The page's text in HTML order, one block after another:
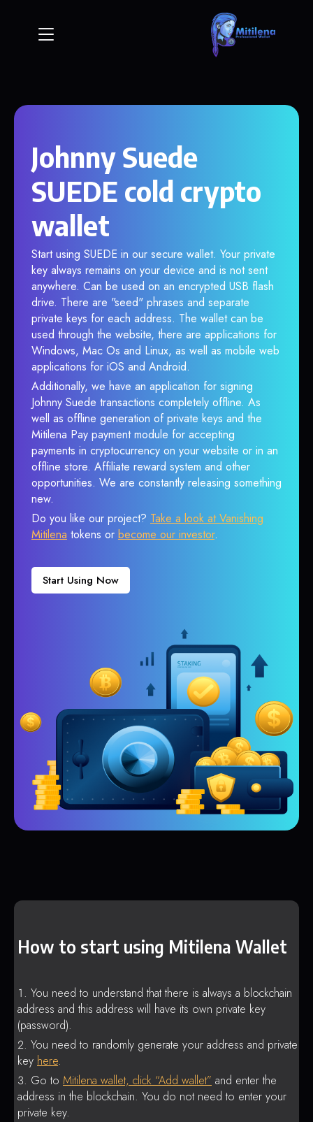
Johnny Suede
SUEDE cold crypto
wallet
Start using SUEDE in our secure wallet. Your private
key always remains on your device and is not sent
anywhere. Can be used on an encrypted USB flash
drive. There are "seed" phrases and separate
private keys for each address. The wallet can be
used through the website, there are applications for
Windows, Mac Os and Linux, as well as mobile web
applications for iOS and Android.
Additionally, we have an application for signing
Johnny Suede transactions completely offline. As
well as offline generation of private keys and the
Mitilena Pay payment module for accepting
payments in cryptocurrency on your website or in an
offline store. Affiliate reward system and other
opportunities. We are constantly releasing something
new.
Do you like our project? Take a look at Vanishing
Mitilena tokens or become our investor.
Start Using Now
How to start using Mitilena Wallet
You need to understand that there is always a blockchain
address and this address will have its own private key
(password).
You need to randomly generate your address and private
key here.
Go to Mitilena wallet, click “Add wallet” and enter the
address in the blockchain. You do not need to enter your
private key.